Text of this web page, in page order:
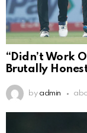
“Didn’t Work
Brutally Honest
by admin